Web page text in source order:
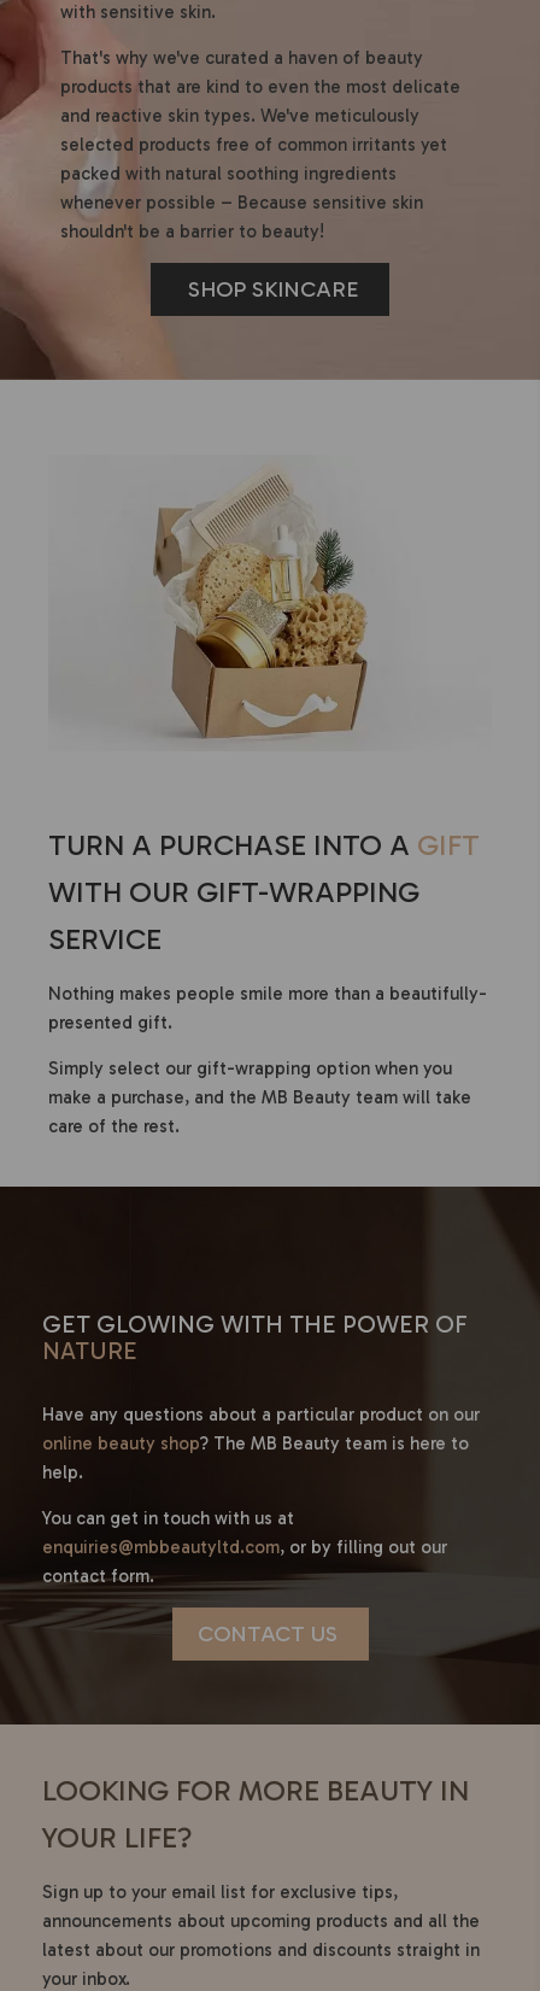
with sensitive skin.
That's why we've curated a haven of beauty
products that are kind to even the most delicate
and reactive skin types. We've meticulously
selected products free of common irritants yet
packed with natural soothing ingredients
whenever possible – Because sensitive skin
shouldn't be a barrier to beauty!
SHOP SKINCARE
TURN A PURCHASE INTO A GIFT
WITH OUR GIFT-WRAPPING
SERVICE
Nothing makes people smile more than a beautifully-
presented gift.
Simply select our gift-wrapping option when you
make a purchase, and the MB Beauty team will take
care of the rest.
GET GLOWING WITH THE POWER OF
NATURE
Have any questions about a particular product on our
online beauty shop? The MB Beauty team is here to
help.
You can get in touch with us at
enquiries@mbbeautyltd.com, or by filling out our
contact form.
CONTACT US
LOOKING FOR MORE BEAUTY IN
YOUR LIFE?
Sign up to your email list for exclusive tips,
announcements about upcoming products and all the
latest about our promotions and discounts straight in
your inbox.